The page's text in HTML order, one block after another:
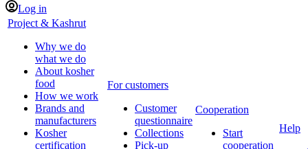
Log in
Project & Kashrut
Why we do
what we do
About kosher
food
How we work
Brands and
manufacturers
Kosher
certification
For customers
Customer
questionnaire
Collections
Pick-up
Cooperation
Start
cooperation
Help